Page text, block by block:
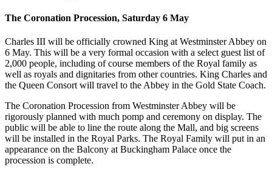
The Coronation Procession, Saturday 6 May
Charles III will be officially crowned King at Westminster Abbey on
6 May. This will be a very formal occasion with a select guest list of
2,000 people, including of course members of the Royal family as
well as royals and dignitaries from other countries. King Charles and
the Queen Consort will travel to the Abbey in the Gold State Coach.
The Coronation Procession from Westminster Abbey will be
rigorously planned with much pomp and ceremony on display. The
public will be able to line the route along the Mall, and big screens
will be installed in the Royal Parks. The Royal Family will put in an
appearance on the Balcony at Buckingham Palace once the
procession is complete.